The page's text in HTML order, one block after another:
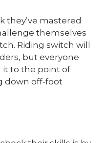
they’ve mastered
themselves
Riding switch will
but everyone
it to the point of
down off-foot